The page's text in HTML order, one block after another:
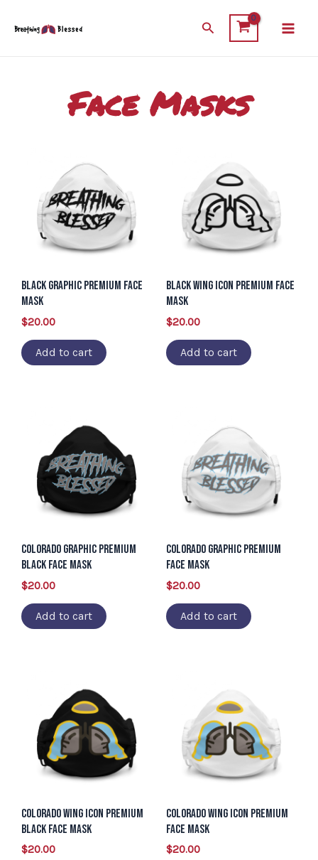
Search
Face Masks
Black Graphic Premium Face
Mask
$20.00
Add to cart
Black Wing Icon Premium Face
Mask
$20.00
Add to cart
Colorado Graphic Premium
Black Face Mask
$20.00
Add to cart
Colorado Graphic Premium
Face Mask
$20.00
Add to cart
Colorado Wing Icon Premium
Black Face Mask
$20.00
Colorado Wing Icon Premium
Face Mask
$20.00